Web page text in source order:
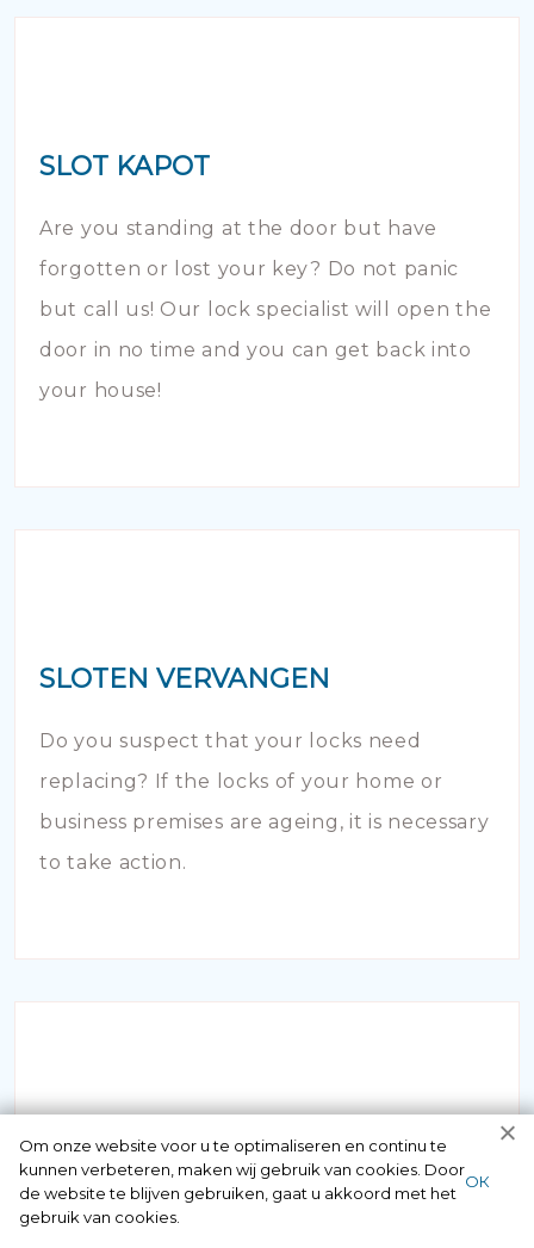
SLOT KAPOT
Are you standing at the door but have
forgotten or lost your key? Do not panic
but call us! Our lock specialist will open the
door in no time and you can get back into
your house!
SLOTEN VERVANGEN
Do you suspect that your locks need
replacing? If the locks of your home or
business premises are ageing, it is necessary
to take action.
INBRAAKSCHADE
Has your house been broken into and the
Om onze website voor u te optimaliseren en continu te
kunnen verbeteren, maken wij gebruik van cookies. Door
de website te blijven gebruiken, gaat u akkoord met het
gebruik van cookies.
ОК